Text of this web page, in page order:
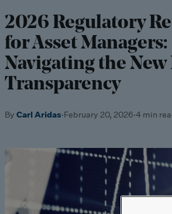
2026 Regulatory
for Asset Managers:
Navigating the New
Transparency
By Carl Aridas·February 20, 2026·4 min